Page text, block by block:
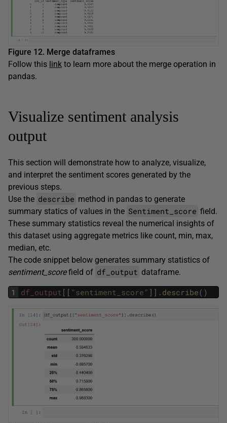
Figure 12. Merge dataframes
Follow this link to learn more about the merge operation in
pandas.
Visualize sentiment analysis
output
This section will demonstrate how to analyze, visualize,
and interpret the sentiment scores generated by the
previous steps.
Use the describe method in pandas to generate
summary statics of values in the Sentiment_score field.
These summary statistics reveal the numerical insights of
this dataset using aggregate metrics like count, min, max,
median, etc.
The code snippet below generates summary statistics of
sentiment_scorefield of df_output dataframe.
1 df_output [ [ "sentiment_score" ] ] . describe( )